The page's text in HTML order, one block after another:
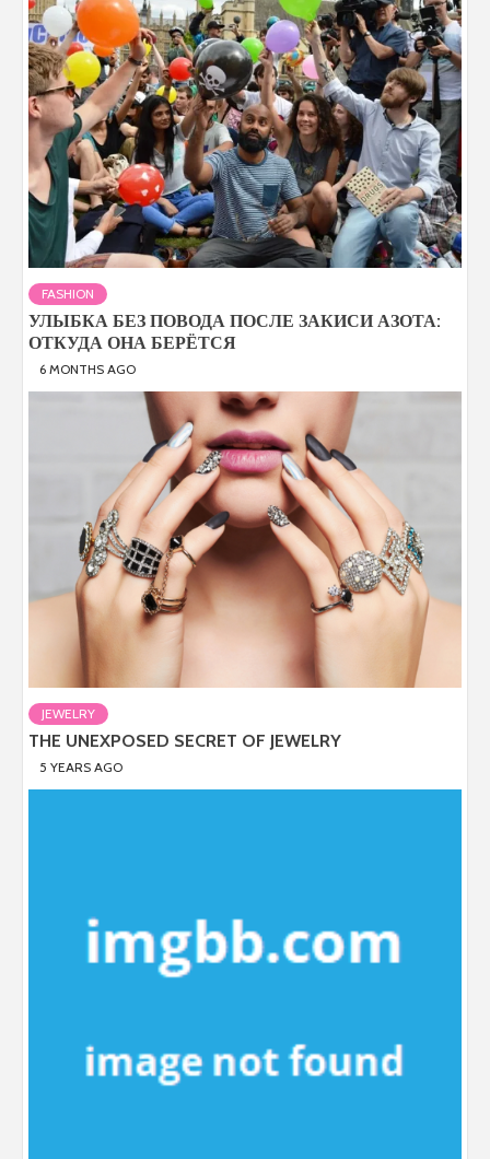
FASHION
УЛЫБКА БЕЗ ПОВОДА ПОСЛЕ ЗАКИСИ АЗОТА:
ОТКУДА ОНА БЕРЁТСЯ
6 MONTHS AGO
JEWELRY
THE UNEXPOSED SECRET OF JEWELRY
5 YEARS AGO